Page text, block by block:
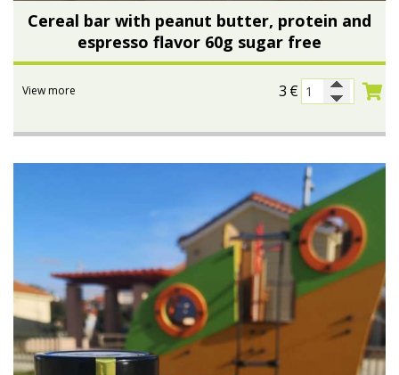
Cereal bar with peanut butter, protein and
espresso flavor 60g sugar free
3 €
View more